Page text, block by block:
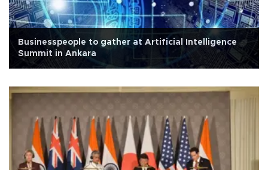
Businesspeople to gather at Artificial Intelligence
Summit in Ankara